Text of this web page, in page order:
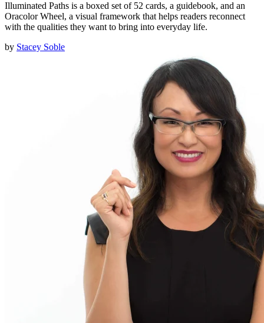
Illuminated Paths is a boxed set of 52 cards, a guidebook, and an
Oracolor Wheel, a visual framework that helps readers reconnect
with the qualities they want to bring into everyday life.
by Stacey Soble